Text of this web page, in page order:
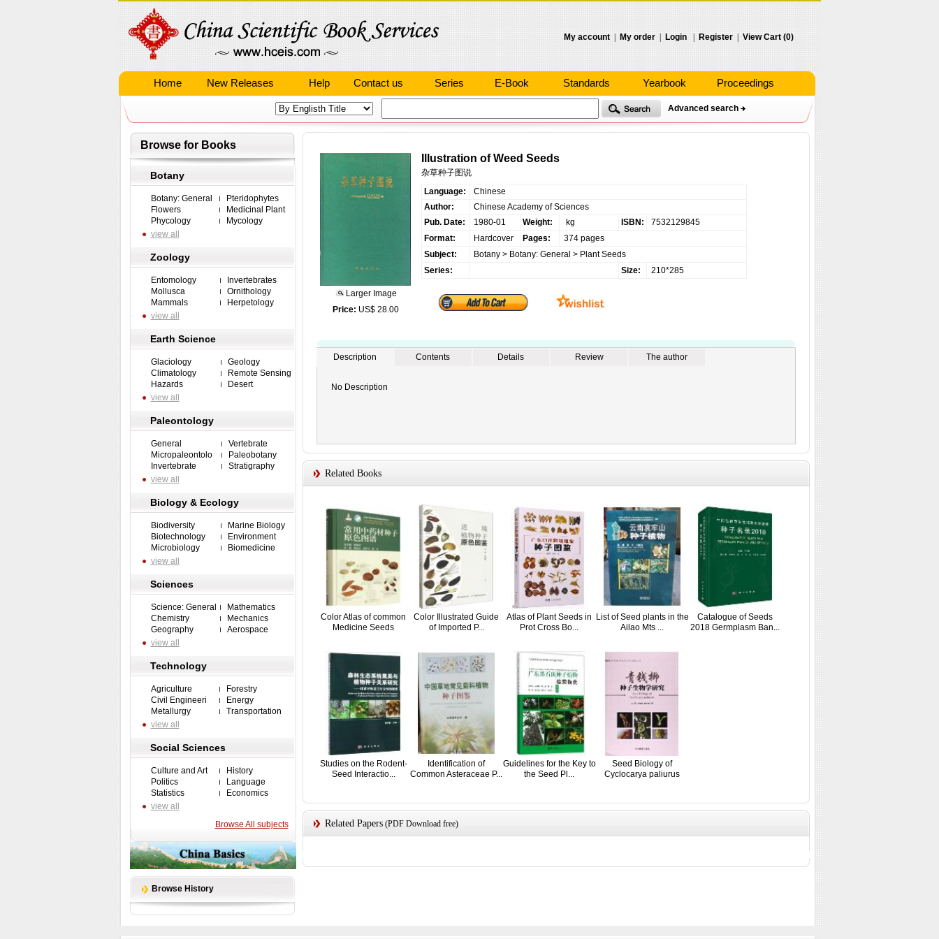
My account My order Login Register View Cart (0)
Home New Releases Help Contact us Series E-Book Standards Yearbook Proceedings
Advanced search
Browse for Books
Botany
Botany: General
Pteridophytes
Flowers
Medicinal Plant
Phycology
Mycology
view all
Zoology
Entomology
Invertebrates
Mollusca
Ornithology
Mammals
Herpetology
view all
Earth Science
Glaciology
Geology
Climatology
Remote Sensing
Hazards
Desert
view all
Paleontology
General
Vertebrate
Micropaleontolo
Paleobotany
Invertebrate
Stratigraphy
view all
Biology & Ecology
Biodiversity
Marine Biology
Biotechnology
Environment
Microbiology
Biomedicine
view all
Sciences
Science: General
Mathematics
Chemistry
Mechanics
Geography
Aerospace
view all
Technology
Agriculture
Forestry
Civil Engineeri
Energy
Metallurgy
Transportation
view all
Social Sciences
Culture and Art
History
Politics
Language
Statistics
Economics
view all
Browse All subjects
Browse History
Larger Image
Price: US$ 28.00
Illustration of Weed Seeds
杂草种子图说
Language:
Chinese
Author:
Chinese Academy of Sciences
Pub. Date:
1980-01 Weight: kg ISBN:
7532129845
Format:
Hardcover Pages:
374 pages
Subject:
Botany> Botany: General > Plant Seeds
Series:
Size: 210*285
Description Contents Details Review The author
No Description
Related Books
Color Atlas of common
Medicine Seeds
Color Illustrated Guide
of Imported P...
Atlas of Plant Seeds in
Prot Cross Bo...
List of Seed plants in the
Ailao Mts ...
Catalogue of Seeds
2018 Germplasm Ban...
Studies on the Rodent-
Seed Interactio...
Identification of
Common Asteraceae P...
Guidelines for the Key to
the Seed Pl...
Seed Biology of
Cyclocarya paliurus
Related Papers(PDF Download free)